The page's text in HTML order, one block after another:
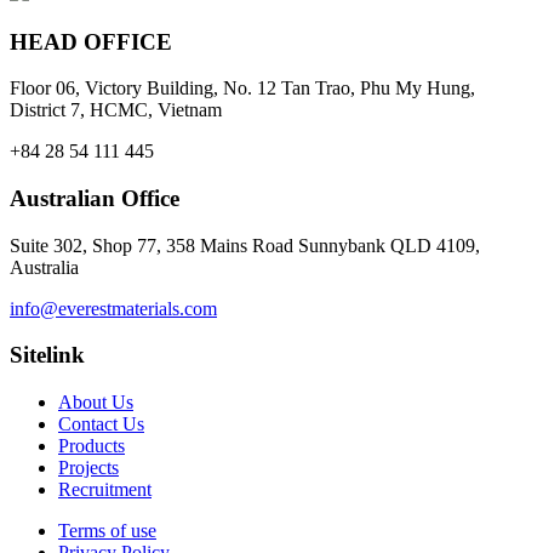
HEAD OFFICE
Floor 06, Victory Building, No. 12 Tan Trao, Phu My Hung,
District 7, HCMC, Vietnam
+84 28 54 111 445
Australian Office
Suite 302, Shop 77, 358 Mains Road Sunnybank QLD 4109,
Australia
info@everestmaterials.com
Sitelink
About Us
Contact Us
Products
Projects
Recruitment
Terms of use